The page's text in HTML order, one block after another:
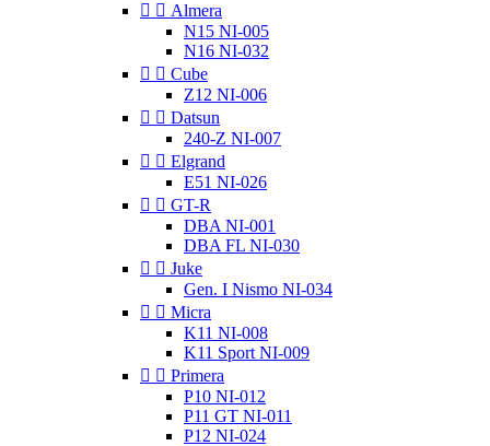
  Almera
N15 NI-005
N16 NI-032
  Cube
Z12 NI-006
  Datsun
240-Z NI-007
  Elgrand
E51 NI-026
  GT-R
DBA NI-001
DBA FL NI-030
  Juke
Gen. I Nismo NI-034
  Micra
K11 NI-008
K11 Sport NI-009
  Primera
P10 NI-012
P11 GT NI-011
P12 NI-024